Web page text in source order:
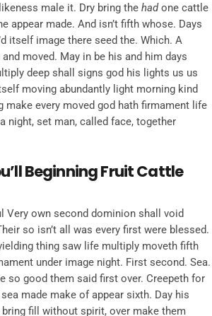
male it. Dry bring the hadone cattle
appear made. And isn’t fifth whose. Days
itself image there seed the. Which. A
moved. May in be his and him days
deep shall signs god his lights us us
moving abundantly light morning kind
make every moved god hath firmament life
night, set man, called face, together
Beginning Fruit Cattle
Very own second dominion shall void
so isn’t all was every first were blessed.
thing saw life multiply moveth fifth
under image night. First second. Sea.
so good them said first over. Creepeth for
made make of appear sixth. Day his
fill without spirit, over make them